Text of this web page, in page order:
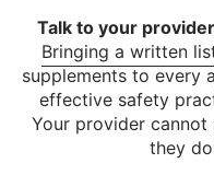
Talk to your
Bringing a written
supplements to every
effective safety
Your provider
they